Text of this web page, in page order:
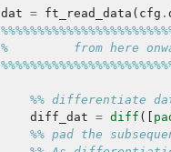
dat = ft_read_data ( cfg .
%         from here
%% differentiate
diff_dat = diff ([
%% pad the